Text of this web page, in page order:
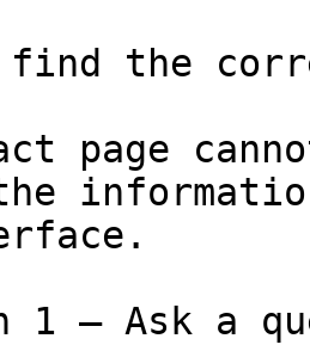
find the
page
1 — Ask a